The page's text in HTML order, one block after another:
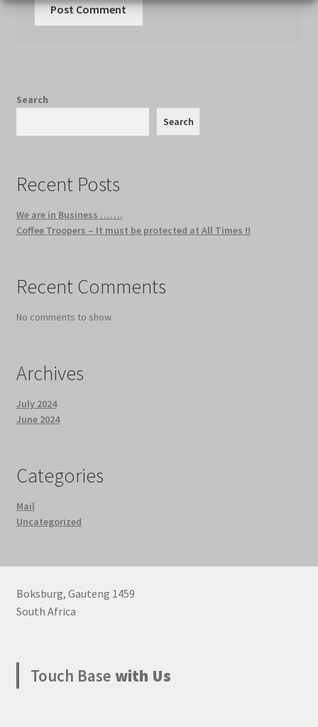
Search
Search
Recent Posts
We are in Business …….
Coffee Troopers – It must be protected at All Times !!
Recent Comments
No comments to show.
Archives
July 2024
June 2024
Categories
Mail
Uncategorized
Boksburg, Gauteng 1459
South Africa
Touch Base with Us